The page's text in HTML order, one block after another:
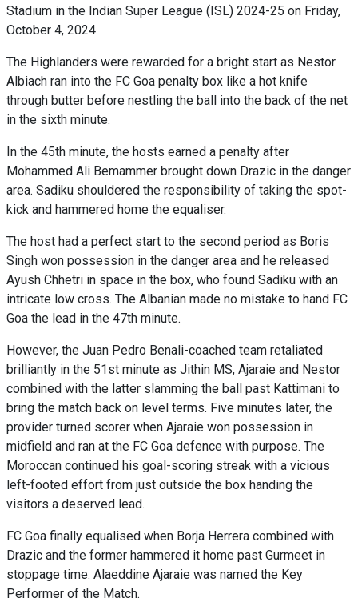
Stadium in the Indian Super League (ISL) 2024-25 on Friday,
October 4, 2024.
The Highlanders were rewarded for a bright start as Nestor
Albiach ran into the FC Goa penalty box like a hot knife
through butter before nestling the ball into the back of the net
in the sixth minute.
In the 45th minute, the hosts earned a penalty after
Mohammed Ali Bemammer brought down Drazic in the danger
area. Sadiku shouldered the responsibility of taking the spot-
kick and hammered home the equaliser.
The host had a perfect start to the second period as Boris
Singh won possession in the danger area and he released
Ayush Chhetri in space in the box, who found Sadiku with an
intricate low cross. The Albanian made no mistake to hand FC
Goa the lead in the 47th minute.
However, the Juan Pedro Benali-coached team retaliated
brilliantly in the 51st minute as Jithin MS, Ajaraie and Nestor
combined with the latter slamming the ball past Kattimani to
bring the match back on level terms. Five minutes later, the
provider turned scorer when Ajaraie won possession in
midfield and ran at the FC Goa defence with purpose. The
Moroccan continued his goal-scoring streak with a vicious
left-footed effort from just outside the box handing the
visitors a deserved lead.
FC Goa finally equalised when Borja Herrera combined with
Drazic and the former hammered it home past Gurmeet in
stoppage time. Alaeddine Ajaraie was named the Key
Performer of the Match.